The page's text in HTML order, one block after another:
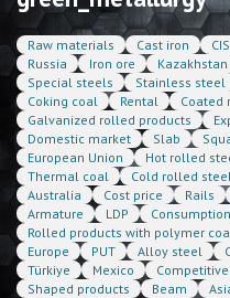
Raw materials Cast iron CIS
Russia
Iron ore Kazakhstan
Special steels
Stainless steel
Coking coal
Rental
Coated
Galvanized rolled products
Domestic market
Slab
European Union
Hot rolled
Thermal coal
Cold rolled
Australia
Cost price Rails
Armature
LDP Consumption
Rolled products with polymer
Europe
PUT Alloy steel
Türkiye
Mexico
Shaped products
Beam